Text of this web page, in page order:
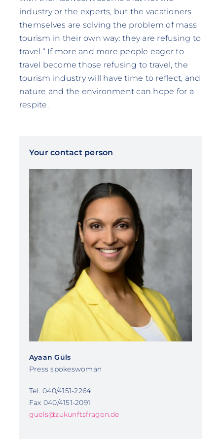
industry or the experts, but the vacationers
themselves are solving the problem of mass
tourism in their own way: they are refusing to
travel.“ If more and more people eager to
travel become those refusing to travel, the
tourism industry will have time to reflect, and
nature and the environment can hope for a
respite.
Your contact person
Ayaan Güls
Press spokeswoman
Tel. 040/4151-2264
Fax 040/4151-2091
guels@zukunftsfragen.de